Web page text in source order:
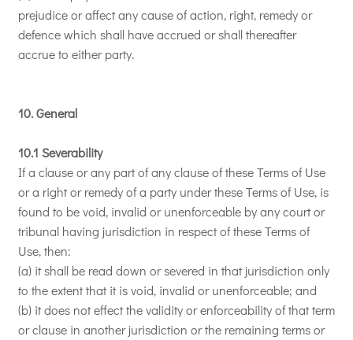
prejudice or affect any cause of action, right, remedy or
defence which shall have accrued or shall thereafter
accrue to either party.
10. General
10.1 Severability
If a clause or any part of any clause of these Terms of Use
or a right or remedy of a party under these Terms of Use, is
found to be void, invalid or unenforceable by any court or
tribunal having jurisdiction in respect of these Terms of
Use, then:
(a) it shall be read down or severed in that jurisdiction only
to the extent that it is void, invalid or unenforceable; and
(b) it does not effect the validity or enforceability of that term
or clause in another jurisdiction or the remaining terms or